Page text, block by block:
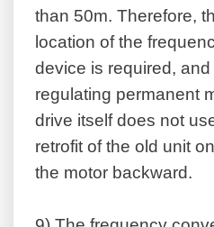
than 50m. Therefore,
location of the
device is required,
regulating permanent
drive itself does not
retrofit of the old unit
the motor backward.